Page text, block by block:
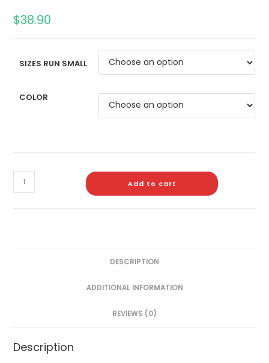
$38.90
SIZES RUN SMALL
COLOR
Add to cart
DESCRIPTION
ADDITIONAL INFORMATION
REVIEWS (0)
Description